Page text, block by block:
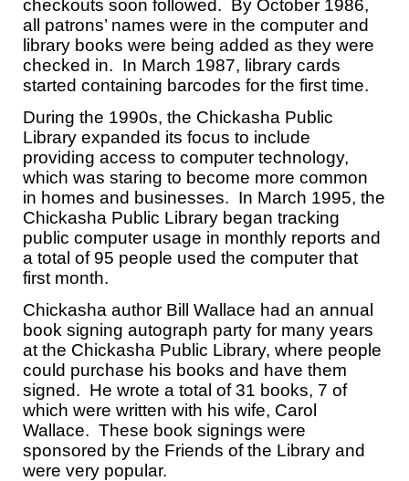
checkouts soon followed. By October 1986,
all patrons’ names were in the computer and
library books were being added as they were
checked in. In March 1987, library cards
started containing barcodes for the first time.
During the 1990s, the Chickasha Public
Library expanded its focus to include
providing access to computer technology,
which was staring to become more common
in homes and businesses. In March 1995, the
Chickasha Public Library began tracking
public computer usage in monthly reports and
a total of 95 people used the computer that
first month.
Chickasha author Bill Wallace had an annual
book signing autograph party for many years
at the Chickasha Public Library, where people
could purchase his books and have them
signed. He wrote a total of 31 books, 7 of
which were written with his wife, Carol
Wallace. These book signings were
sponsored by the Friends of the Library and
were very popular.